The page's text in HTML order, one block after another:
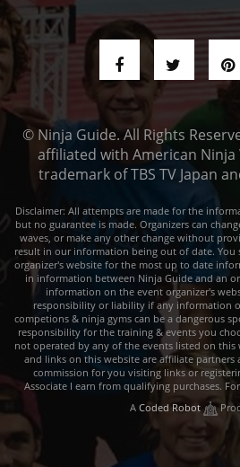
© Ninja Guide. All Rights
affiliated with American
trademark of TBS TV Japan
Disclaimer: All attempts are made for the
but no guarantee is made. Organizers can
waves, or make any other change without
result in our information being out of date. You
organizer's website for the most up to date
in information between Ninja Guide and an
information on the event organizer's
responsibility or liability if any information
competions & ninja gyms can be a dangerous
responsibility for the training & events you
not operated by any of the events listed on this
and links on this website are affiliate partners
commission for you visiting links or
Associate I earn from qualifying purchases.
A Coded Robot